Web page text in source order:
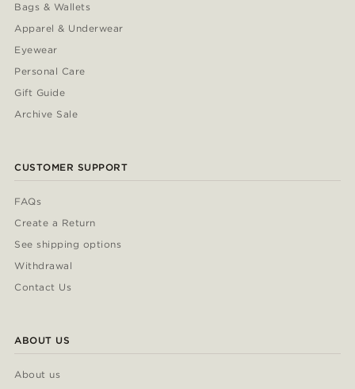
Bags & Wallets
Apparel & Underwear
Eyewear
Personal Care
Gift Guide
Archive Sale
CUSTOMER SUPPORT
FAQs
Create a Return
See shipping options
Withdrawal
Contact Us
ABOUT US
About us